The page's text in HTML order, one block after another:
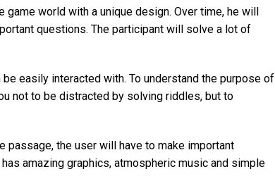
world with a unique design. Over time, he will
questions. The participant will solve a lot of
easily interacted with. To understand the purpose of
not to be distracted by solving riddles, but to
passage, the user will have to make important
amazing graphics, atmospheric music and simple